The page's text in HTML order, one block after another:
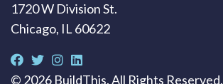
1720 W Division St.
Chicago, IL 60622
© 2026 BuildThis. All Rights Reserved.